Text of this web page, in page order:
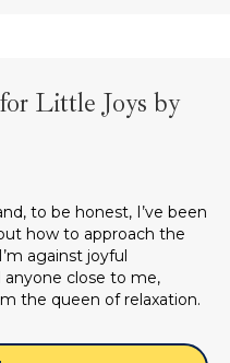
Little Joys by
to be honest, I’ve been
how to approach the
against joyful
anyone close to me,
the queen of relaxation.